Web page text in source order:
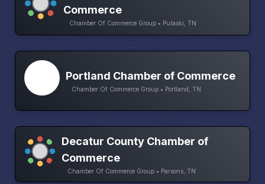
Commerce
Chamber Of Commerce Group • Pulaski, TN
Portland Chamber of Commerce
Chamber Of Commerce Group • Portland, TN
Decatur County Chamber of
Commerce
Chamber Of Commerce Group • Parsons, TN